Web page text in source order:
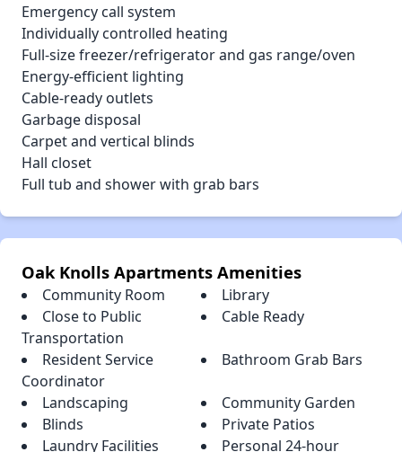
Emergency call system
Individually controlled heating
Full-size freezer/refrigerator and gas range/oven
Energy-efficient lighting
Cable-ready outlets
Garbage disposal
Carpet and vertical blinds
Hall closet
Full tub and shower with grab bars
Oak Knolls Apartments Amenities
Community Room
Library
Close to Public
Transportation
Cable Ready
Resident Service
Coordinator
Bathroom Grab Bars
Landscaping
Community Garden
Blinds
Private Patios
Laundry Facilities
Personal 24-hour